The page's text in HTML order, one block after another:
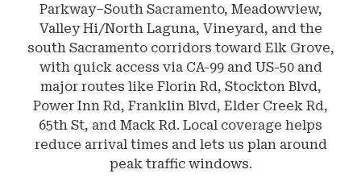
Parkway–South Sacramento, Meadowview,
Valley Hi/North Laguna, Vineyard, and the
south Sacramento corridors toward Elk Grove,
with quick access via CA-99 and US-50 and
major routes like Florin Rd, Stockton Blvd,
Power Inn Rd, Franklin Blvd, Elder Creek Rd,
65th St, and Mack Rd. Local coverage helps
reduce arrival times and lets us plan around
peak traffic windows.